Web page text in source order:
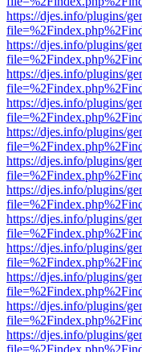
https://djes.info/plugins/
https://djes.info/plugins/
https://djes.info/plugins/
https://djes.info/plugins/
https://djes.info/plugins/
https://djes.info/plugins/
https://djes.info/plugins/
https://djes.info/plugins/
https://djes.info/plugins/
https://djes.info/plugins/
https://djes.info/plugins/
https://djes.info/plugins/